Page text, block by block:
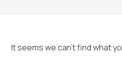
It seems we can’t find what